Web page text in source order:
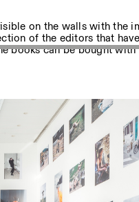
on the walls with the
of the editors that have
books can be bought with